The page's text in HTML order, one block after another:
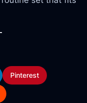
Pinterest